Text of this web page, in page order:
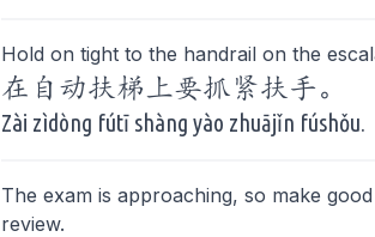
Hold on tight to the handrail on the
在自动扶梯上要抓紧扶手。
Zài zìdòng fútī shàng yào zhuājǐn fúshǒu.
The exam is approaching, so make
review.